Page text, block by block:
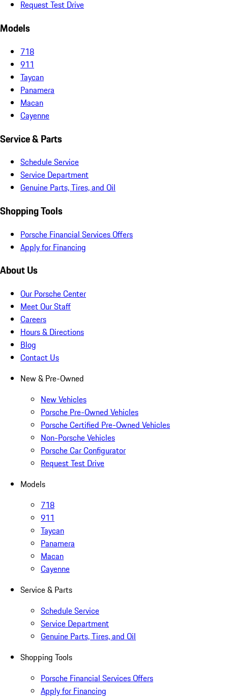
Request Test Drive
Models
718
911
Taycan
Panamera
Macan
Cayenne
Service & Parts
Schedule Service
Service Department
Genuine Parts, Tires, and Oil
Shopping Tools
Porsche Financial Services Offers
Apply for Financing
About Us
Our Porsche Center
Meet Our Staff
Careers
Hours & Directions
Blog
Contact Us
New & Pre-Owned
New Vehicles
Porsche Pre-Owned Vehicles
Porsche Certified Pre-Owned Vehicles
Non-Porsche Vehicles
Porsche Car Configurator
Request Test Drive
Models
718
911
Taycan
Panamera
Macan
Cayenne
Service & Parts
Schedule Service
Service Department
Genuine Parts, Tires, and Oil
Shopping Tools
Porsche Financial Services Offers
Apply for Financing